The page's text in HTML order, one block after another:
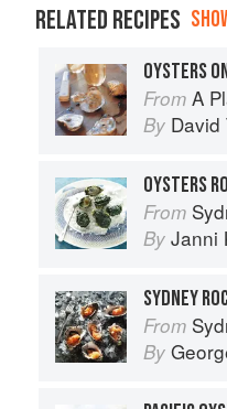
RELATED RECIPES
OYSTERS
From A
By David
OYSTERS
From
By Janni
SYDNEY
From
By